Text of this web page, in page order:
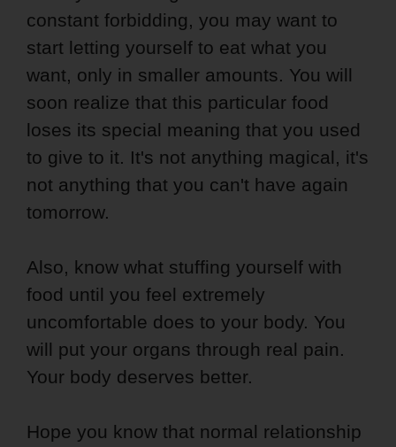
constant forbidding, you may want to
start letting yourself to eat what you
want, only in smaller amounts. You will
soon realize that this particular food
loses its special meaning that you used
to give to it. It's not anything magical, it's
not anything that you can't have again
tomorrow.
Also, know what stuffing yourself with
food until you feel extremely
uncomfortable does to your body. You
will put your organs through real pain.
Your body deserves better.
Hope you know that normal relationship